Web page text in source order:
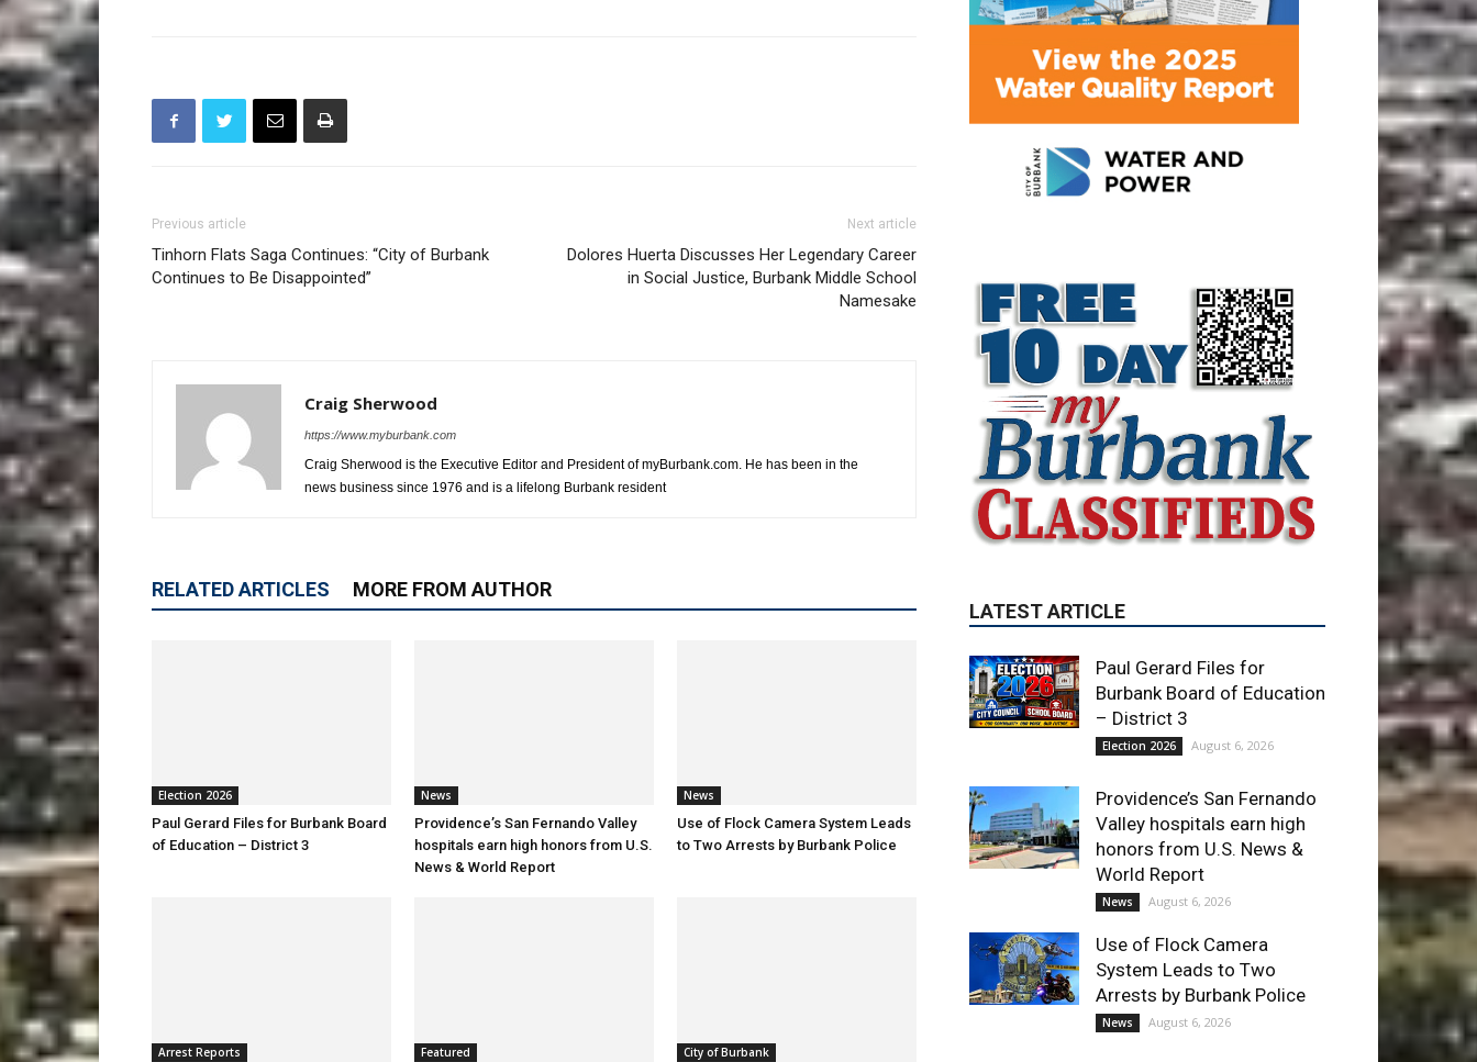
Previous article
Tinhorn Flats Saga Continues: “City of Burbank
Continues to Be Disappointed”
Next article
Dolores Huerta Discusses Her Legendary Career
in Social Justice, Burbank Middle School
Namesake
Craig Sherwood
https://www.myburbank.com
Craig Sherwood is the Executive Editor and President of myBurbank.com. He has been in the
news business since 1976 and is a lifelong Burbank resident
RELATED ARTICLES MORE FROM AUTHOR
Election 2026
Paul Gerard Files for Burbank Board
of Education – District 3
News
Providence’s San Fernando Valley
hospitals earn high honors from U.S.
News & World Report
News
Use of Flock Camera System Leads
to Two Arrests by Burbank Police
Arrest Reports Featured City of Burbank
LATEST ARTICLE
Paul Gerard Files for
Burbank Board of Education
Valley hospitals earn high
honors from U.S. News &
World Report
News August 6, 2026
System Leads to Two
Arrests by Burbank Police
News August 6, 2026
PET OF THE WEEK